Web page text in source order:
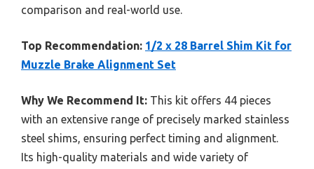
comparison and real-world use.
Top Recommendation: 1/2 x 28 Barrel Shim Kit for
Muzzle Brake Alignment Set
Why We Recommend It: This kit offers 44 pieces
with an extensive range of precisely marked stainless
steel shims, ensuring perfect timing and alignment.
Its high-quality materials and wide variety of